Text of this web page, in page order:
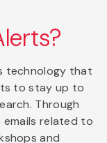
technology that
to stay up to
Through
emails related to
and